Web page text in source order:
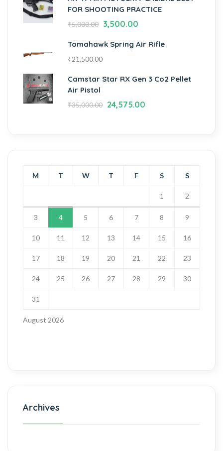
FOR SHOOTING PRACTICE
₹5,000.00 3,500.00
Tomahawk Spring Air Rifle
₹21,500.00
Camstar Star RX Gen 3 Co2 Pellet
Air Pistol
₹35,000.00 24,575.00
August 2026
M T W T F S S
1 2
3 4 5 6 7 8 9
10 11 12 13 14 15 16
17 18 19 20 21 22 23
24 25 26 27 28 29 30
31
Archives